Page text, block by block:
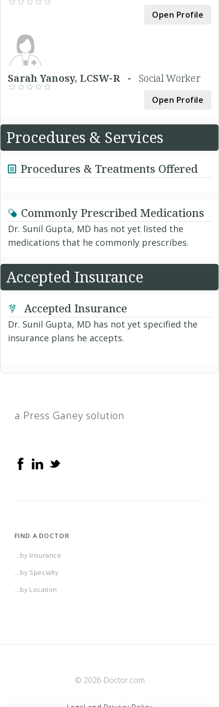
Open Profile
Sarah Yanosy, LCSW-R -Social Worker
Open Profile
Procedures & Services
Procedures & Treatments Offered
Commonly Prescribed Medications
Dr. Sunil Gupta, MD has not yet listed the
medications that he commonly prescribes.
Accepted Insurance
Accepted Insurance
Dr. Sunil Gupta, MD has not yet specified the
insurance plans he accepts.
a Press Ganey solution
FIND A DOCTOR
...by Insurance
...by Specialty
...by Location
© 2026 Doctor.com